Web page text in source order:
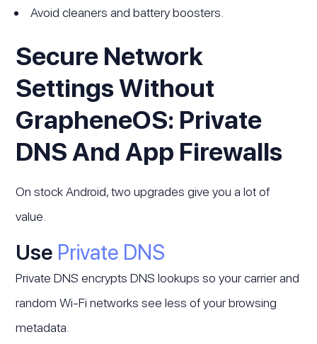
Avoid cleaners and battery boosters.
Secure Network
Settings Without
GrapheneOS: Private
DNS And App Firewalls
On stock Android, two upgrades give you a lot of
value.
Use Private DNS
Private DNS encrypts DNS lookups so your carrier and
random Wi-Fi networks see less of your browsing
metadata.